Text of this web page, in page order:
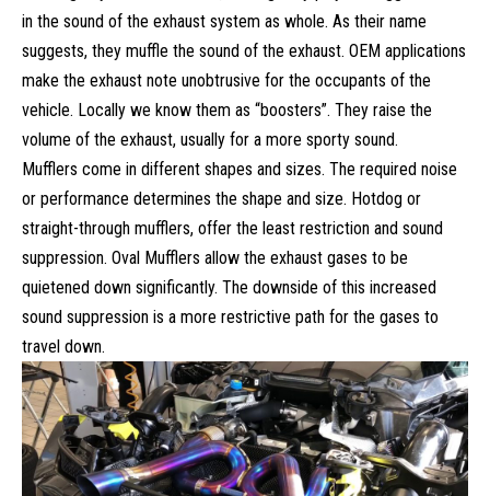
in the sound of the exhaust system as whole. As their name
suggests, they muffle the sound of the exhaust. OEM applications
make the exhaust note unobtrusive for the occupants of the
vehicle. Locally we know them as “boosters”. They raise the
volume of the exhaust, usually for a more sporty sound.
Mufflers come in different shapes and sizes. The required noise
or performance determines the shape and size. Hotdog or
straight-through mufflers, offer the least restriction and sound
suppression. Oval Mufflers allow the exhaust gases to be
quietened down significantly. The downside of this increased
sound suppression is a more restrictive path for the gases to
travel down.